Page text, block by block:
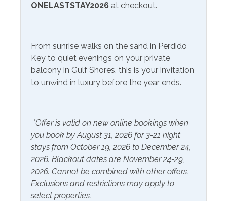
Free Wifi Television
Communal Laundry On
Site (Additional Charge)
Gym/Fitness Center
Included Items and Services
Essentials
Extra Pillows & Blankets
Hair Dryer
Hangers
Hot Water
Linens Provided
Shampoo
ONELASTSTAY2026 at checkout.
From sunrise walks on the sand in Perdido
Key to quiet evenings on your private
balcony in Gulf Shores, this is your invitation
to unwind in luxury before the year ends.
*Offer is valid on new online bookings when
you book by August 31, 2026 for 3-21 night
stays from October 19, 2026 to December 24,
2026. Blackout dates are November 24-29,
2026. Cannot be combined with other offers.
Exclusions and restrictions may apply to
select properties.